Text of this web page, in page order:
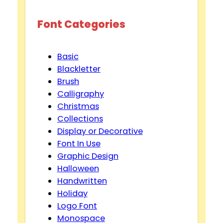
d
Font Categories
Basic
Blackletter
Brush
Calligraphy
Christmas
Collections
Display or Decorative
Font In Use
Graphic Design
Halloween
Handwritten
Holiday
Logo Font
Monospace